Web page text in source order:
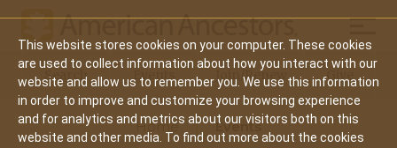
This website stores cookies on your computer. These cookies
are used to collect information about how you interact with our
website and allow us to remember you. We use this information
in order to improve and customize your browsing experience
and for analytics and metrics about our visitors both on this
website and other media. To find out more about the cookies
Main
navigation
Search Events Join/Renew Give
Home Events